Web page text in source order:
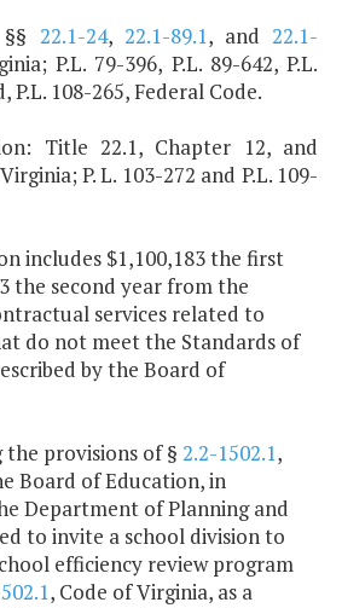
22.1-24, 22.1-89.1, and22.1-
P.L. 79-396, P.L. 89-642, P.L.
P.L. 108-265, Federal Code.
Title 22.1, Chapter 12, and
P. L. 103-272 and P.L. 109-
includes $1,100,183 the first
the second year from the
services related to
do not meet the Standards of
by the Board of
provisions of § 2.2-1502.1,
Board of Education, in
Department of Planning and
to invite a school division to
efficiency review program
, Code of Virginia, as a